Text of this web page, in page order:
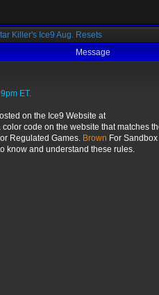
Killer's Ice9 Aug. Resets
Message
ET.
on the Ice9 Website at
code on the website that matches
Regulated Games. Brown For
know and understand these rules.